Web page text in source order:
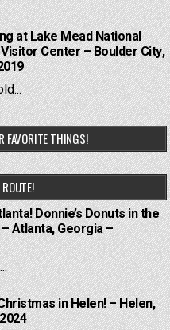
at Lake Mead National
Center – Boulder City,
FAVORITE THINGS!
Donnie’s Donuts in the
Atlanta, Georgia –
in Helen! – Helen,